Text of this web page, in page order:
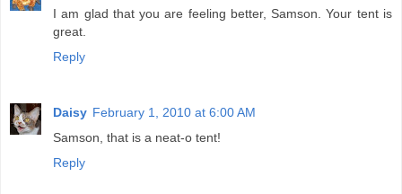
I am glad that you are feeling better, Samson. Your tent is
great.
Reply
Daisy February 1, 2010 at 6:00 AM
Samson, that is a neat-o tent!
Reply